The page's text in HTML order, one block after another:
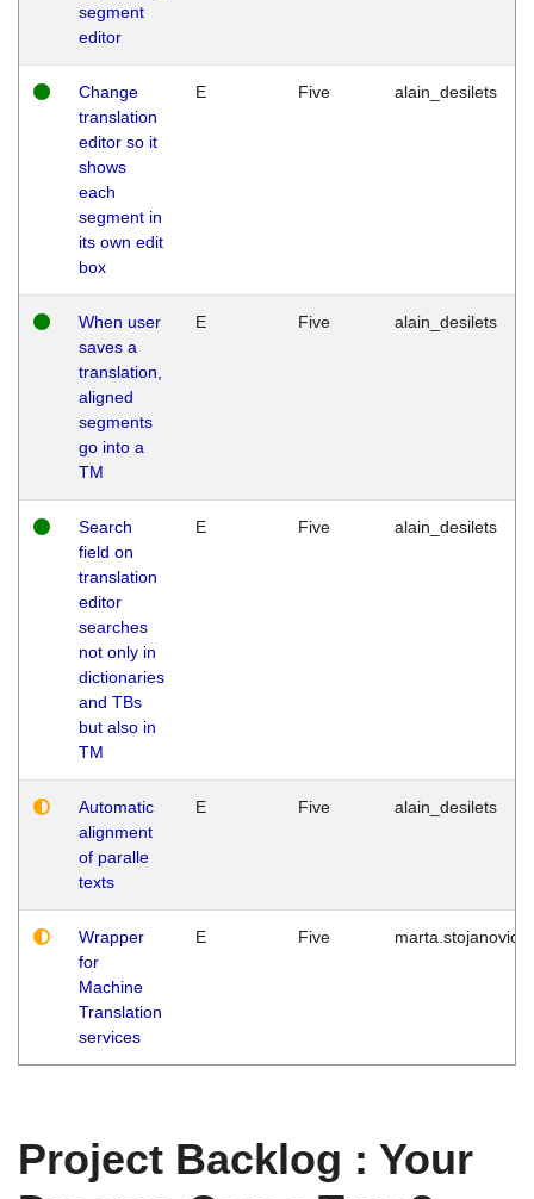
segment
editor
Change
translation
editor so it
shows
each
segment in
its own edit
box
E Five alain_desilets
When user
saves a
translation,
aligned
segments
go into a
TM
E Five alain_desilets
Search
field on
translation
editor
searches
not only in
dictionaries
and TBs
but also in
TM
E Five alain_desilets
Automatic
alignment
of paralle
texts
E Five alain_desilets
Wrapper
for
Machine
Translation
services
E Five marta.stojanovic
Project Backlog : Your